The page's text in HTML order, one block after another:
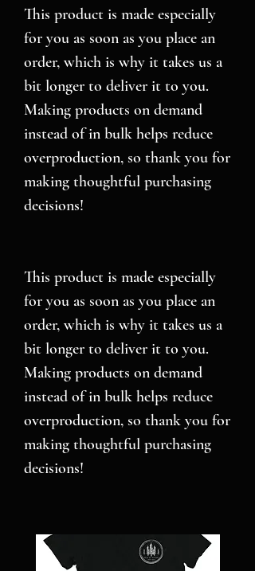
This product is made especially
for you as soon as you place an
order, which is why it takes us a
bit longer to deliver it to you.
Making products on demand
instead of in bulk helps reduce
overproduction, so thank you for
making thoughtful purchasing
decisions!
This product is made especially
for you as soon as you place an
order, which is why it takes us a
bit longer to deliver it to you.
Making products on demand
instead of in bulk helps reduce
overproduction, so thank you for
making thoughtful purchasing
decisions!